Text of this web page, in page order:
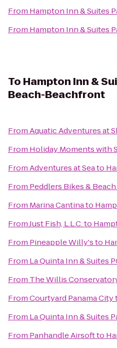
From Hampton Inn & Suites
From Hampton Inn & Suites
To Hampton Inn &
Beach-Beachfront
FromAquatic Adventures at
From Holiday Moments with
FromAdventures at Seato
From Peddlers Bikes &
From Marina Cantinato
FromJust Fish, L.L.C.to
From Pineapple Willy'sto
From La Quinta Inn & Suites
From The Willis
FromCourtyard Panama City
From La Quinta Inn & Suites
From Panhandle Airsoftto